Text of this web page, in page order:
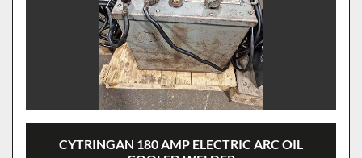
CYTRINGAN 180 AMP ELECTRIC ARC OIL